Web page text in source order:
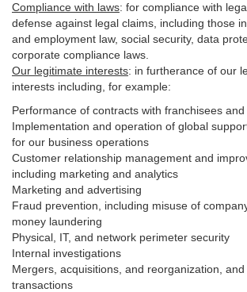
Compliance with laws: for compliance with
defense against legal claims, including those
and employment law, social security, data
corporate compliance laws.
Our legitimate interests: in furtherance of our
interests including, for example:
Performance of contracts with franchisees
Implementation and operation of global
for our business operations
Customer relationship management and
including marketing and analytics
Marketing and advertising
Fraud prevention, including misuse of
money laundering
Physical, IT, and network perimeter security
Internal investigations
Mergers, acquisitions, and reorganization,
transactions